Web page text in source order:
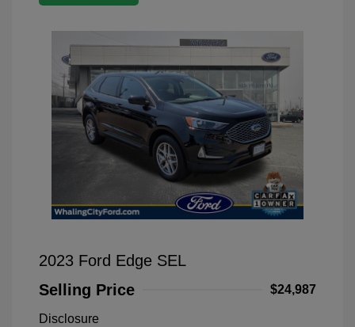
2023 Ford Edge SEL
Selling Price
$24,987
Disclosure